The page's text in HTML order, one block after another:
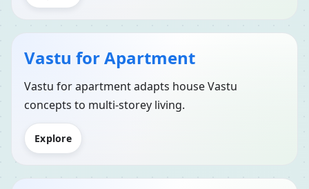
Vastu for Apartment
Vastu for apartment adapts house Vastu
concepts to multi-storey living.
Explore